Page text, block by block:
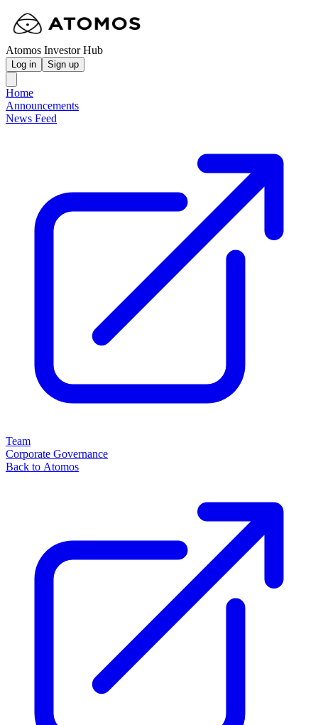
Atomos Investor Hub
Log in Sign up
Home
Announcements
News Feed
Team
Corporate Governance
Back to Atomos